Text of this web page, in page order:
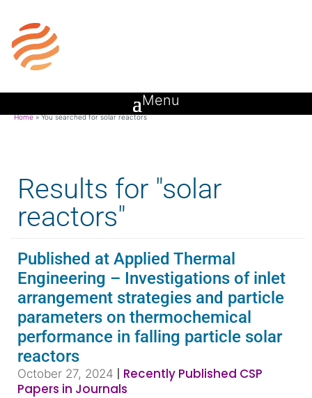
Home»You searched for solar reactors
Results for "solar
reactors"
Published at Applied Thermal
Engineering – Investigations of inlet
arrangement strategies and particle
parameters on thermochemical
performance in falling particle solar
reactors
October 27, 2024 | Recently Published CSP
Papers in Journals